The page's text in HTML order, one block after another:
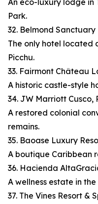
An eco-luxury lodge in
Park.
32. Belmond
The only hotel located
Picchu.
33. Fairmont Château
A historic castle-style
34. JW Marriott Cusco,
A restored colonial
remains.
35. Baoase Luxury
A boutique Caribbean
36. Hacienda
A wellness estate in
37. The Vines Resort &